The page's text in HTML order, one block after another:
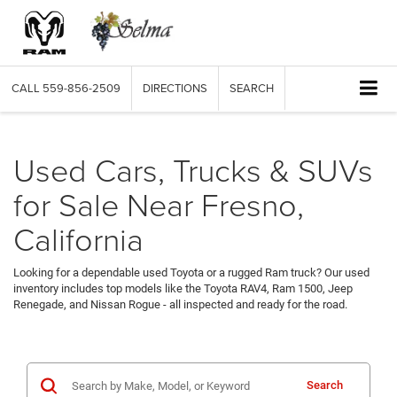
CALL 559-856-2509 DIRECTIONS SEARCH
Used Cars, Trucks & SUVs
for Sale Near Fresno,
California
Looking for a dependable used Toyota or a rugged Ram truck? Our used
inventory includes top models like the Toyota RAV4, Ram 1500, Jeep
Renegade, and Nissan Rogue - all inspected and ready for the road.
Search